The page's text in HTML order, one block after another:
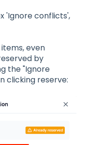
'Ignore conflicts',
even
by
the "Ignore
clicking reserve: